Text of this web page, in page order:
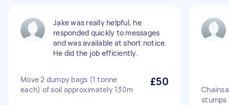
Jake was really helpful, he
responded quickly to messages
and was available at short notice.
He did the job efficiently.
Move 2 dumpy bags (1 tonne
each) of soil approximately 130m
£50
stumps